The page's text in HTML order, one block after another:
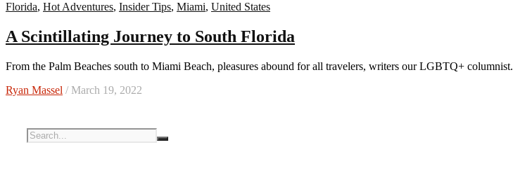
Florida, Hot Adventures, Insider Tips, Miami, United States
A Scintillating Journey to South Florida
From the Palm Beaches south to Miami Beach, pleasures abound for all travelers, writers our LGBTQ+ columnist.
Ryan Massel / March 19, 2022